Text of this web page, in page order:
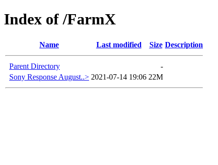
Index of /FarmX
Name Last modified Size Description
Parent Directory
-
Sony Response August..> 2021-07-14 19:06 22M